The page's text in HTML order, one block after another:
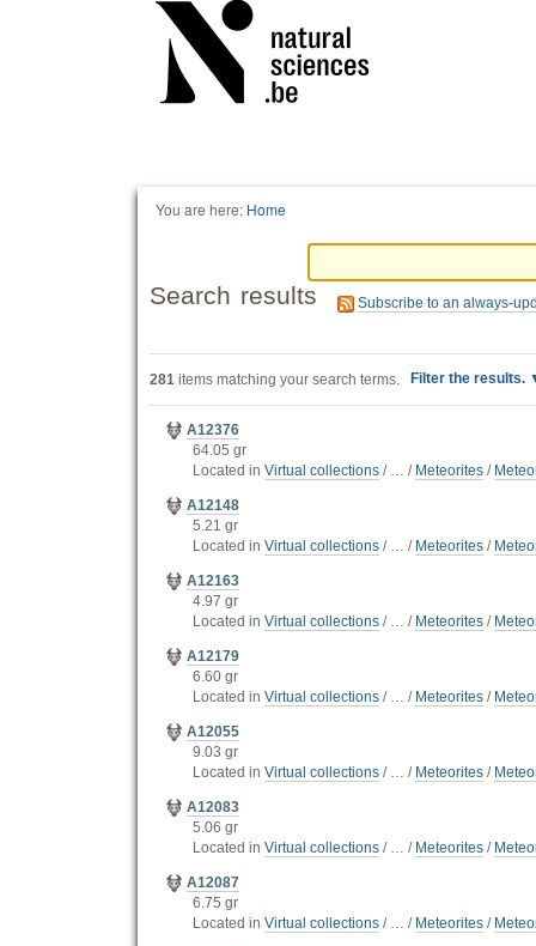
You are here: Home
Search results Subscribe to an always-
281 items matching your search terms. Filter the results.
A12376
64.05 gr
Located in Virtual collections / … / Meteorites /
A12148
5.21 gr
Located in Virtual collections / … / Meteorites /
A12163
4.97 gr
Located in Virtual collections / … / Meteorites /
A12179
6.60 gr
Located in Virtual collections / … / Meteorites /
A12055
9.03 gr
Located in Virtual collections / … / Meteorites /
A12083
5.06 gr
Located in Virtual collections / … / Meteorites /
A12087
6.75 gr
Located in Virtual collections / … / Meteorites /